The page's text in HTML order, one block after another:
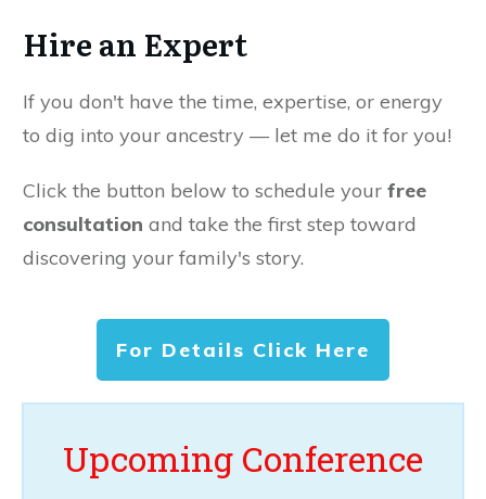
Hire an Expert
If you don't have the time, expertise, or energy
to dig into your ancestry — let me do it for you!
Click the button below to schedule your free
consultation and take the first step toward
discovering your family's story.
For Details Click Here
Upcoming Conference